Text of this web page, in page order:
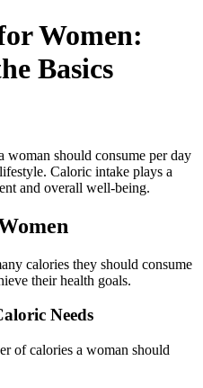
Women:
Basics
woman should consume per day
Caloric intake plays a
and overall well-being.
calories they should consume
their health goals.
Needs
of calories a woman should